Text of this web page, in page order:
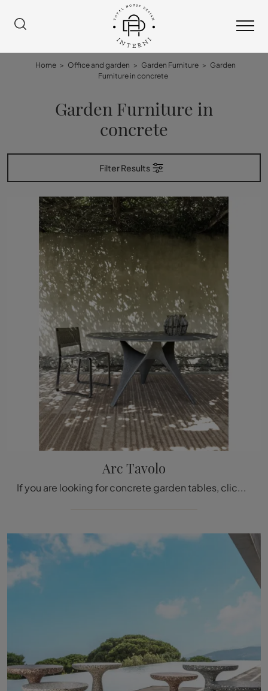
Home > Office and garden > Garden Furniture > Garden
Furniture in concrete
Garden Furniture in
concrete
Filter Results
Arc Tavolo
If you are looking for concrete garden tables, click and discover more about the Arc Table model from the Molteni & C. brand.